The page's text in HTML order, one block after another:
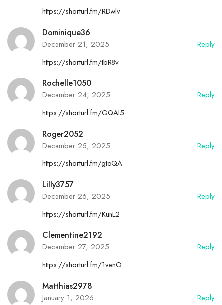
https://shorturl.fm/RDwlv
Dominique36
December 21, 2025
Reply
https://shorturl.fm/tbR8v
Rochelle1050
December 24, 2025
Reply
https://shorturl.fm/GQAI5
Roger2052
December 25, 2025
Reply
https://shorturl.fm/gtoQA
Lilly3757
December 26, 2025
Reply
https://shorturl.fm/KunL2
Clementine2192
December 27, 2025
Reply
https://shorturl.fm/1venO
Matthias2978
January 1, 2026
Reply